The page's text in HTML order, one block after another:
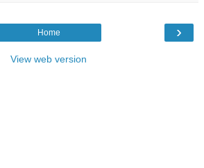
›
Home
View web version